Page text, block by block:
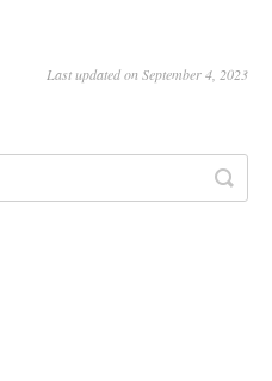
Last updated on September 4, 2023